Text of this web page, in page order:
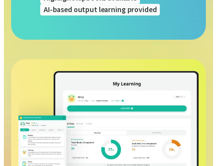
AI-based output learning provided